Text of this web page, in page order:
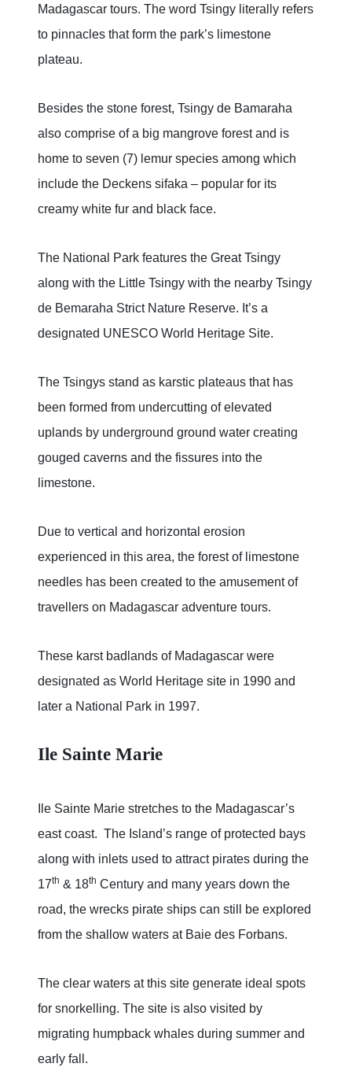
Madagascar tours. The word Tsingy literally refers
to pinnacles that form the park’s limestone
plateau.
Besides the stone forest, Tsingy de Bamaraha
also comprise of a big mangrove forest and is
home to seven (7) lemur species among which
include the Deckens sifaka – popular for its
creamy white fur and black face.
The National Park features the Great Tsingy
along with the Little Tsingy with the nearby Tsingy
de Bemaraha Strict Nature Reserve. It’s a
designated UNESCO World Heritage Site.
The Tsingys stand as karstic plateaus that has
been formed from undercutting of elevated
uplands by underground ground water creating
gouged caverns and the fissures into the
limestone.
Due to vertical and horizontal erosion
experienced in this area, the forest of limestone
needles has been created to the amusement of
travellers on Madagascar adventure tours.
These karst badlands of Madagascar were
designated as World Heritage site in 1990 and
later a National Park in 1997.
Ile Sainte Marie
Ile Sainte Marie stretches to the Madagascar’s
east coast. The Island’s range of protected bays
along with inlets used to attract pirates during the
17th & 18th Century and many years down the
road, the wrecks pirate ships can still be explored
from the shallow waters at Baie des Forbans.
The clear waters at this site generate ideal spots
for snorkelling. The site is also visited by
migrating humpback whales during summer and
early fall.